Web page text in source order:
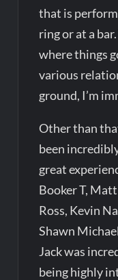
that is
ring or at a
where things
various
ground, I’m
Other than
been
great
Booker T,
Ross, Kevin
Shawn
Jack was
being highly